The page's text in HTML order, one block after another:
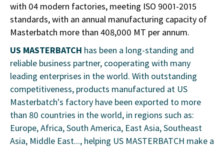
with 04 modern factories, meeting ISO 9001-2015
standards,with an annual manufacturing capacity of
Masterbatch more than 408,000 MT per annum.
US MASTERBATCH has been a long-standing and
reliable business partner, cooperating with many
leading enterprises in the world. With outstanding
competitiveness, products manufactured at US
Masterbatch's factory have been exported to more
than 80 countries in the world, in regions such as:
Europe, Africa, South America, East Asia, Southeast
Asia, Middle East..., helping US MASTERBATCH make a